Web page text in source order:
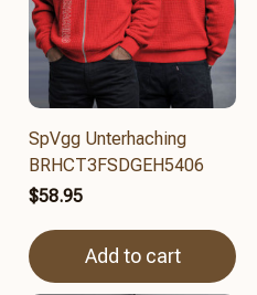
SpVgg Unterhaching
BRHCT3FSDGEH5406
$58.95
Add to cart